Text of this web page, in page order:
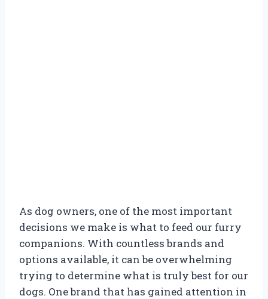
As dog owners, one of the most important
decisions we make is what to feed our furry
companions. With countless brands and
options available, it can be overwhelming
trying to determine what is truly best for our
dogs. One brand that has gained attention in